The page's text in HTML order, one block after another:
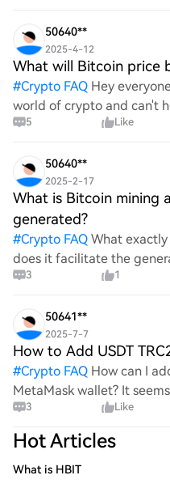
50640**
2025-4-12
What will Bitcoin price
#Crypto FAQ Hey
world of crypto and can't
all think Bitcoin's price will
5 Like
50640**
2025-2-17
What is Bitcoin mining
generated?
#Crypto FAQ What
does it facilitate the
the complexities and
3 1
50641**
2025-7-7
How to Add USDT
#Crypto FAQ How can I
MetaMask wallet? It
process, yet I find myself
someone clarify the
specific to
3 Like
Hot Articles
What is HBIT